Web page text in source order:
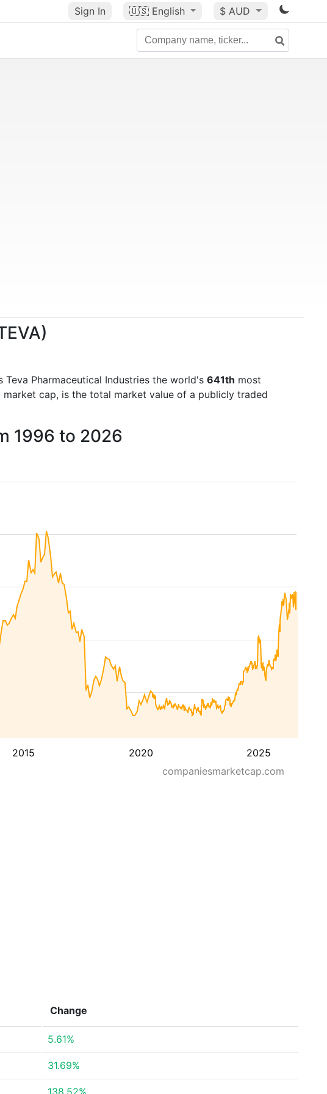
Sign In 🇺🇸 English $ AUD
Teva Pharmaceutical Industries the world's 641th most
cap, is the total market value of a publicly traded
1996 to 2026
2015 2020 2025
companiesmarketcap.com
Change
5.61%
31.69%
138.52%